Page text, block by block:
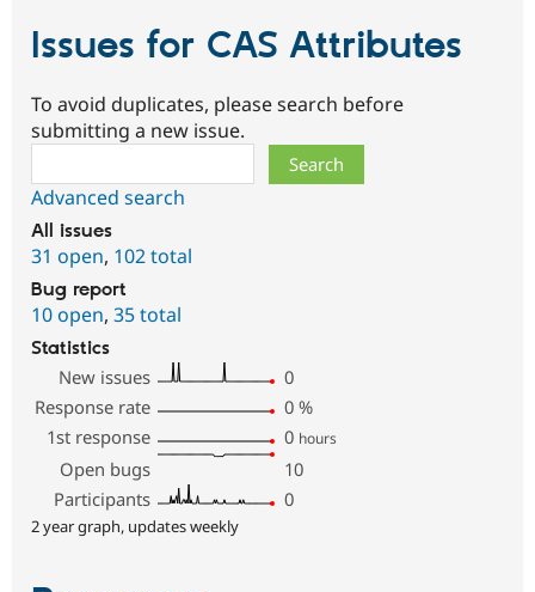
Issues for CAS Attributes
To avoid duplicates, please search before
submitting a new issue.
Advanced search
All issues
31 open, 102 total
Bug report
10 open, 35 total
Statistics
New issues
0
Response rate
0 %
1st response
0 hours
Open bugs
10
Participants
0
2 year graph, updates weekly